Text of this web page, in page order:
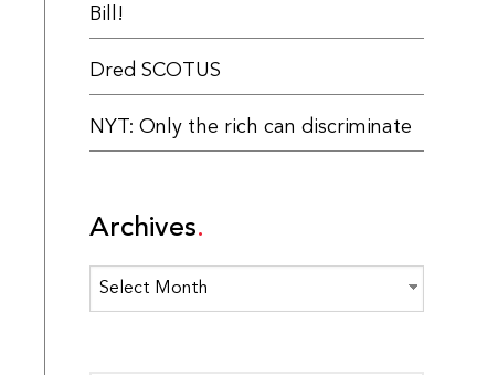
Bill!
Dred SCOTUS
NYT: Only the rich can discriminate
Archives
Archives